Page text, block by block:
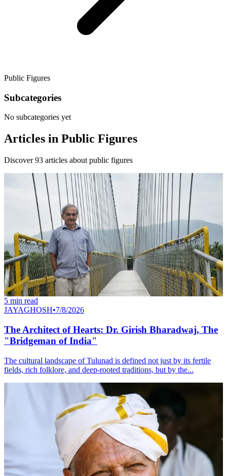
Public Figures
Subcategories
No subcategories yet
Articles in Public Figures
Discover93 articles about public figures
5 min read
JAYAGHOSH•7/8/2026
The Architect of Hearts: Dr. Girish Bharadwaj, The
"Bridgeman of India"
The cultural landscape of Tulunad is defined not just by its fertile
fields, rich folklore, and deep-rooted traditions, but by the...